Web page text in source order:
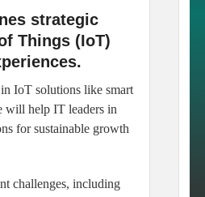
strategic
Things (IoT)
IoT solutions like smart
will help IT leaders in
for sustainable growth
challenges, including